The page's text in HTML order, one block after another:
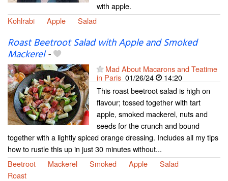
with apple.
Kohlrabi
Apple Salad
Roast Beetroot Salad with Apple and Smoked
Mackerel-
Mad About Macarons and Teatime
in Paris 01/26/24
14:20
This roast beetroot salad is high on
flavour; tossed together with tart
apple, smoked mackerel, nuts and
seeds for the crunch and bound
together with a lightly spiced orange dressing. Includes all my tips
how to rustle this up in just 30 minutes without...
Beetroot
Mackerel Smoked Apple
Salad
Roast